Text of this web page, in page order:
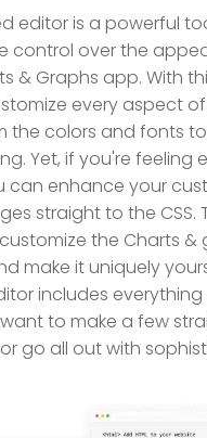
editor is a powerful
control over the
& Graphs app. With
every aspect
the colors and fonts
Yet, if you're feeling
can enhance your
straight to the CSS.
the Charts &
make it uniquely
includes everything
to make a few
go all out with